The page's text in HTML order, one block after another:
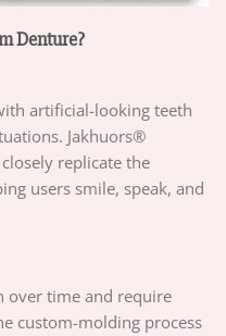
Denture?
artificial-looking teeth
Jakhuors®
replicate the
users smile, speak, and
over time and require
custom-molding process